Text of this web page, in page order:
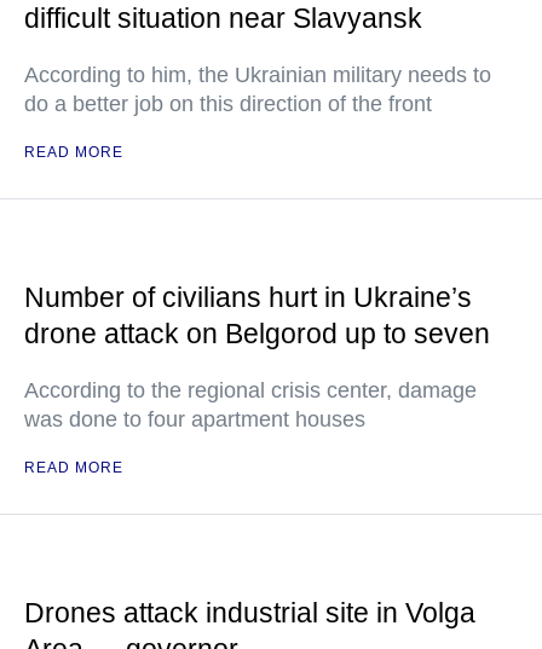
difficult situation near Slavyansk
According to him, the Ukrainian military needs to
do a better job on this direction of the front
READ MORE
Number of civilians hurt in Ukraine’s
drone attack on Belgorod up to seven
According to the regional crisis center, damage
was done to four apartment houses
READ MORE
Drones attack industrial site in Volga